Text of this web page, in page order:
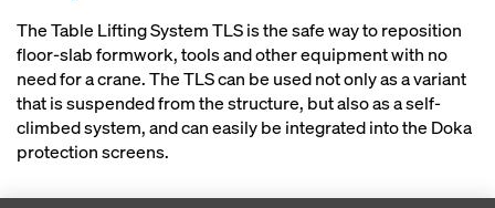
The Table Lifting System TLS is the safe way to reposition
floor-slab formwork, tools and other equipment with no
need for a crane. The TLS can be used not only as a variant
that is suspended from the structure, but also as a self-
climbed system, and can easily be integrated into the Doka
protection screens.